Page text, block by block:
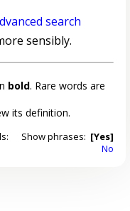
search
sensibly.
bold. Rare words are
its definition.
Show phrases: [Yes]
No